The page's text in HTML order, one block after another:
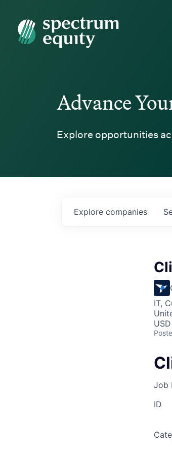
Spectrum Equity
Advance
Explore opportunities
Explore companies
IT,
Job
ID